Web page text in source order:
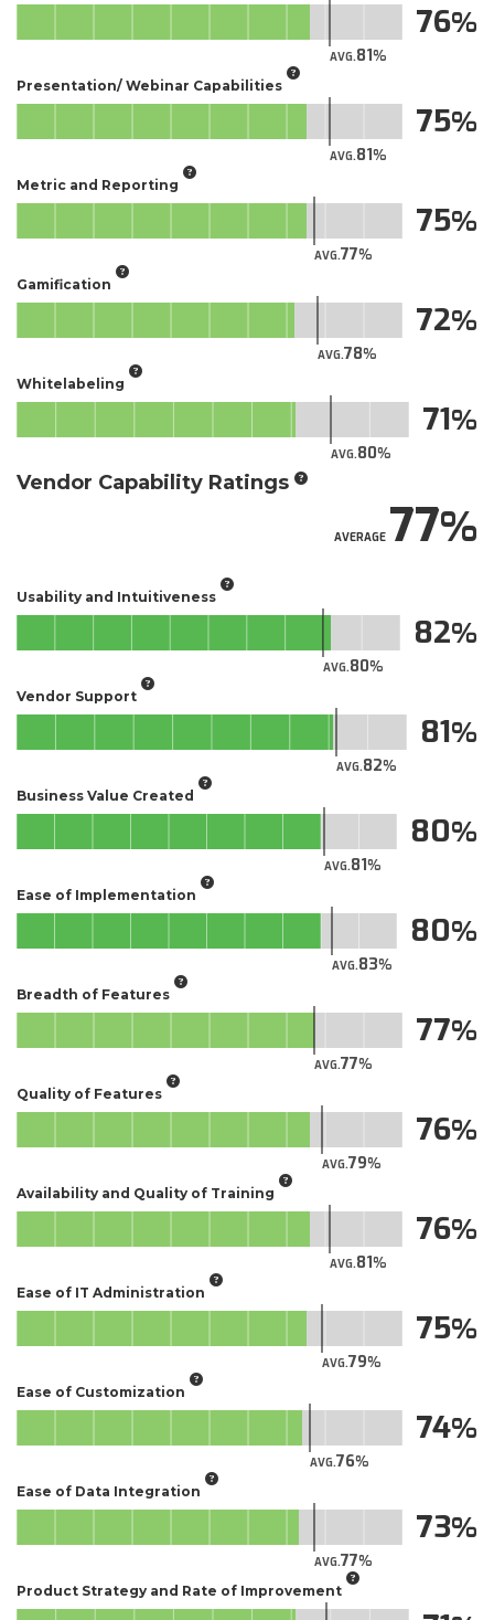
AVG.81
76
Presentation/ Webinar Capabilities
AVG.81
75
Metric and Reporting
AVG.77
75
Gamification
AVG.78
72
Whitelabeling
AVG.80
71
Vendor Capability Ratings
AVERAGE77
Usability and Intuitiveness
AVG.80
82
Vendor Support
AVG.82
81
Business Value Created
AVG.81
80
Ease of Implementation
AVG.83
80
Breadth of Features
AVG.77
77
Quality of Features
AVG.79
76
Availability and Quality of Training
AVG.81
76
Ease of IT Administration
AVG.79
75
Ease of Customization
AVG.76
74
Ease of Data Integration
AVG.77
73
Product Strategy and Rate of Improvement